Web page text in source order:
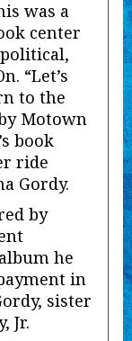
was a
center
“Let’s
to the
Motown
book
ride
Gordy.
by
he
in
sister
Jr.